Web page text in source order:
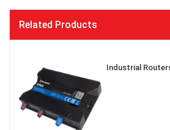
Related Products
Industrial